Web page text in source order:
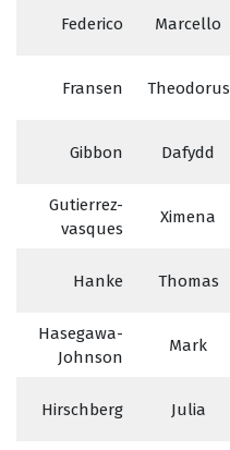
Federico Marcello
Fransen Theodorus
Gibbon Dafydd
Gutierrez-
vasques
Ximena
Hanke Thomas
Hasegawa-
Johnson
Mark
Hirschberg Julia